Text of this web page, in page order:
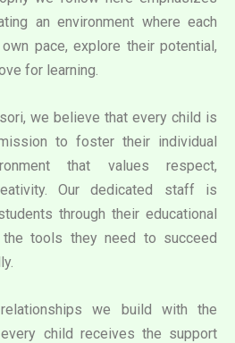
an environment where each
pace, explore their potential,
for learning.
we believe that every child is
to foster their individual
that values respect,
Our dedicated staff is
through their educational
the tools they need to succeed
we build with the
child receives the support